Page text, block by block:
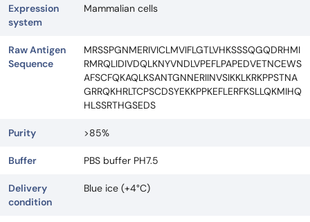
Expression
system
Mammalian cells
Raw Antigen
Sequence
MRSSPGNMERIVICLMVIFLGTLVHKSSSQGQDRHMI
RMRQLIDIVDQLKNYVNDLVPEFLPAPEDVETNCEWS
AFSCFQKAQLKSANTGNNERIINVSIKKLKRKPPSTNA
GRRQKHRLTCPSCDSYEKKPPKEFLERFKSLLQKMIHQ
HLSSRTHGSEDS
Purity >85%
Buffer PBS buffer PH7.5
Delivery
condition
Blue ice (+4°C)